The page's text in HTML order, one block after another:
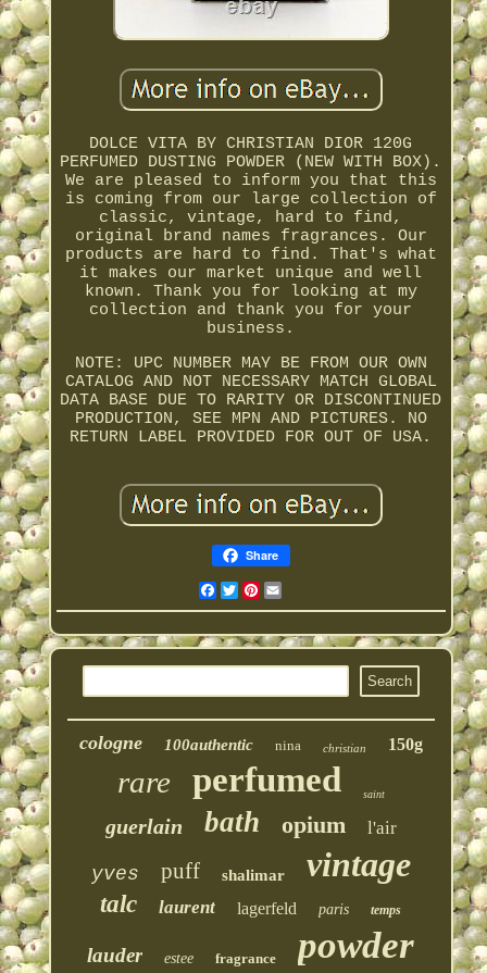
DOLCE VITA BY CHRISTIAN DIOR 120G
PERFUMED DUSTING POWDER (NEW WITH BOX).
We are pleased to inform you that this
is coming from our large collection of
classic, vintage, hard to find,
original brand names fragrances. Our
products are hard to find. That's what
it makes our market unique and well
known. Thank you for looking at my
collection and thank you for your
business.
NOTE: UPC NUMBER MAY BE FROM OUR OWN
CATALOG AND NOT NECESSARY MATCH GLOBAL
DATA BASE DUE TO RARITY OR DISCONTINUED
PRODUCTION, SEE MPN AND PICTURES. NO
RETURN LABEL PROVIDED FOR OUT OF USA.
Share
Facebook
Twitter
Pinterest
cologne 100authentic nina christian 150g
rare perfumed saint
guerlain bath opium l'air
yves puff shalimar vintage
talc laurent lagerfeld paris temps
lauder estee fragrance powder